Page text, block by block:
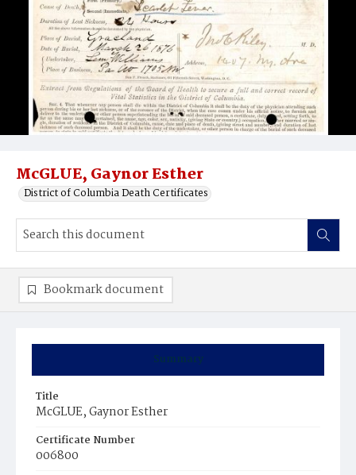
McGLUE, Gaynor Esther
District of Columbia Death Certificates
Summary
Title
McGLUE, Gaynor Esther
Certificate Number
006800
Bookmark document